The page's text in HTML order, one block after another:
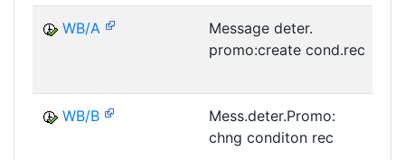
WB/A
Message deter.
promo:create cond.rec
WB/B
Mess.deter.Promo:
chng conditon rec